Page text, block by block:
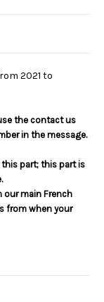
2021 to
the contact us
in the message.
part; this part is
our main French
from when your